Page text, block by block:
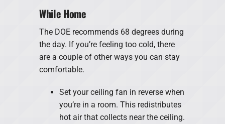
While Home
The DOE recommends 68 degrees during
the day. If you’re feeling too cold, there
are a couple of other ways you can stay
comfortable.
Set your ceiling fan in reverse when
you’re in a room. This redistributes
hot air that collects near the ceiling.